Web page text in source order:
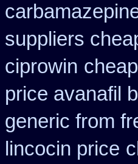
suppliers
ciprowin
price avanafil
generic from
lincocin price